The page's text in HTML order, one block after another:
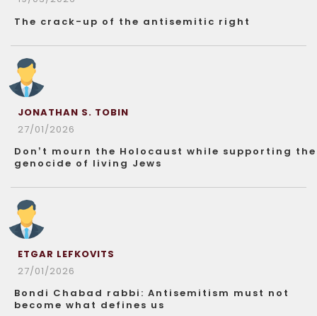
The crack-up of the antisemitic right
JONATHAN S. TOBIN
27/01/2026
Don’t mourn the Holocaust while supporting the
genocide of living Jews
ETGAR LEFKOVITS
27/01/2026
Bondi Chabad rabbi: Antisemitism must not
become what defines us